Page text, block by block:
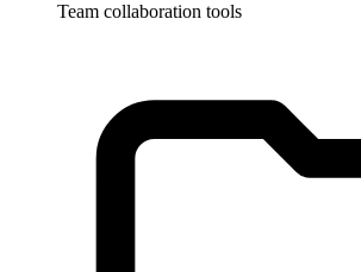
Team collaboration tools